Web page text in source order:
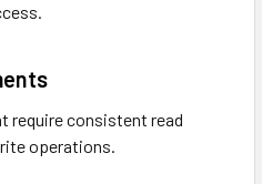
require consistent read
operations.